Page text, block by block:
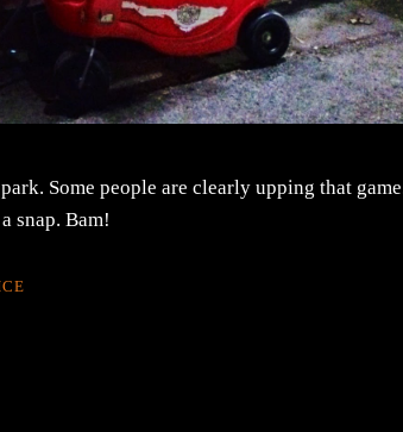
Some people are clearly upping that
snap. Bam!